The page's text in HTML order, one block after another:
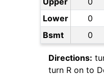
Lower
0
Bsmt
0
Directions:
turn R on to